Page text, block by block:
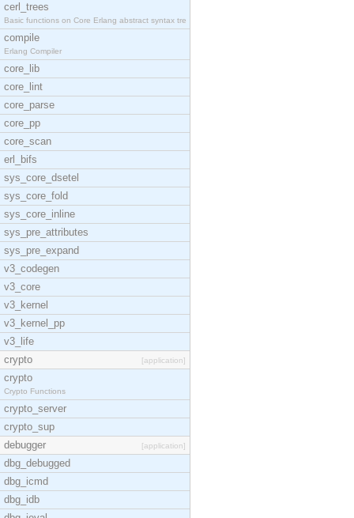
cerl_trees
Basic functions on Core Erlang abstract syntax tre
compile
Erlang Compiler
core_lib
core_lint
core_parse
core_pp
core_scan
erl_bifs
sys_core_dsetel
sys_core_fold
sys_core_inline
sys_pre_attributes
sys_pre_expand
v3_codegen
v3_core
v3_kernel
v3_kernel_pp
v3_life
crypto
[application]
crypto
Crypto Functions
crypto_server
crypto_sup
debugger
[application]
dbg_debugged
dbg_icmd
dbg_idb